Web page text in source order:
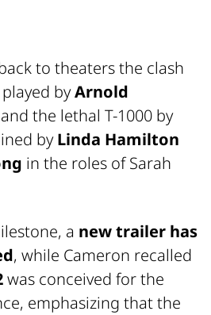
to theaters the clash
byArnold
and the lethal T-1000 by
byLinda Hamilton
in the roles of Sarah
a new trailer has
, while Cameron recalled
was conceived for the
emphasizing that the